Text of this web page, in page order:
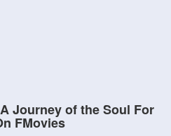
Journey of the Soul For
FMovies